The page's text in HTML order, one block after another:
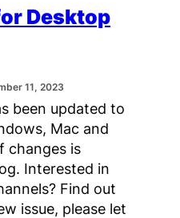
Desktop
11, 2023
been updated to
Mac and
changes is
Interested in
Find out
issue, please let